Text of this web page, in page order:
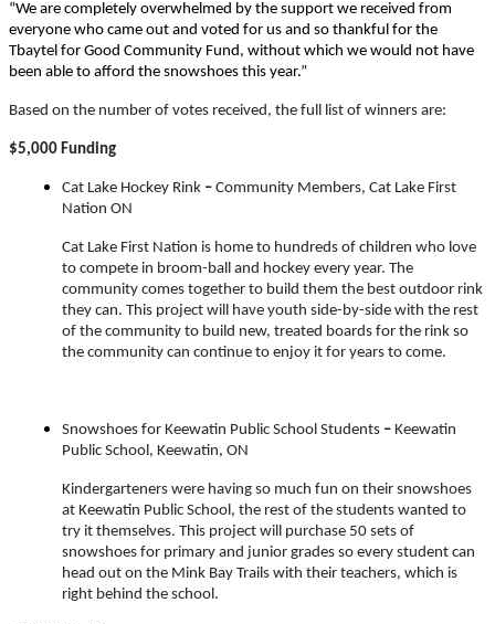
“We are completely overwhelmed by the support we received from
everyone who came out and voted for us and so thankful for the
Tbaytel for Good Community Fund, without which we would not have
been able to afford the snowshoes this year.”
Based on the number of votes received, the full list of winners are:
$5,000 Funding
Cat Lake Hockey Rink – Community Members, Cat Lake First
Nation ON
Cat Lake First Nation is home to hundreds of children who love
to compete in broom-ball and hockey every year. The
community comes together to build them the best outdoor rink
they can. This project will have youth side-by-side with the rest
of the community to build new, treated boards for the rink so
the community can continue to enjoy it for years to come.
Snowshoes for Keewatin Public School Students – Keewatin
Public School, Keewatin, ON
Kindergarteners were having so much fun on their snowshoes
at Keewatin Public School, the rest of the students wanted to
try it themselves. This project will purchase 50 sets of
snowshoes for primary and junior grades so every student can
head out on the Mink Bay Trails with their teachers, which is
right behind the school.